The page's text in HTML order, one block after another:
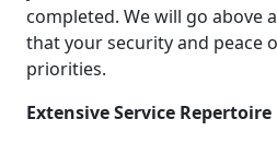
completed. We will go above
that your security and peace
priorities.
Extensive Service Repertoire